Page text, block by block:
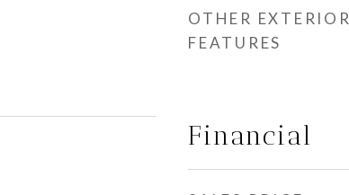
OTHER EXTERIOR
FEATURES
Financial